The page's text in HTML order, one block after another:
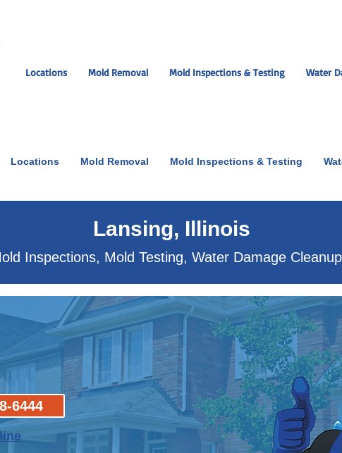
Locations Mold Removal Mold Inspections & Testing Water
Locations Mold Removal Mold Inspections & Testing
the scare!
experts near you.
Lansing, Illinois
Inspections, Mold Testing, Water Damage
6444